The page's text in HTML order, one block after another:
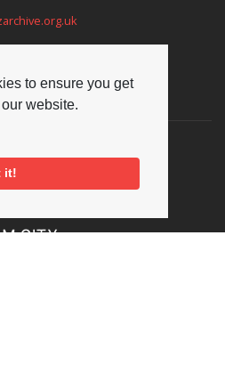
to ensure you get
website.
it!